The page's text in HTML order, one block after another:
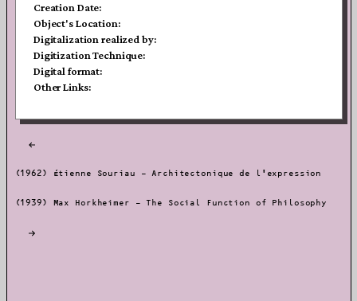
Creation Date:
Object's Location:
Digitalization realized by:
Digitization Technique:
Digital format:
Other Links:
(1962) Étienne Souriau – Architectonique de l’expression
(1939) Max Horkheimer – The Social Function of Philosophy